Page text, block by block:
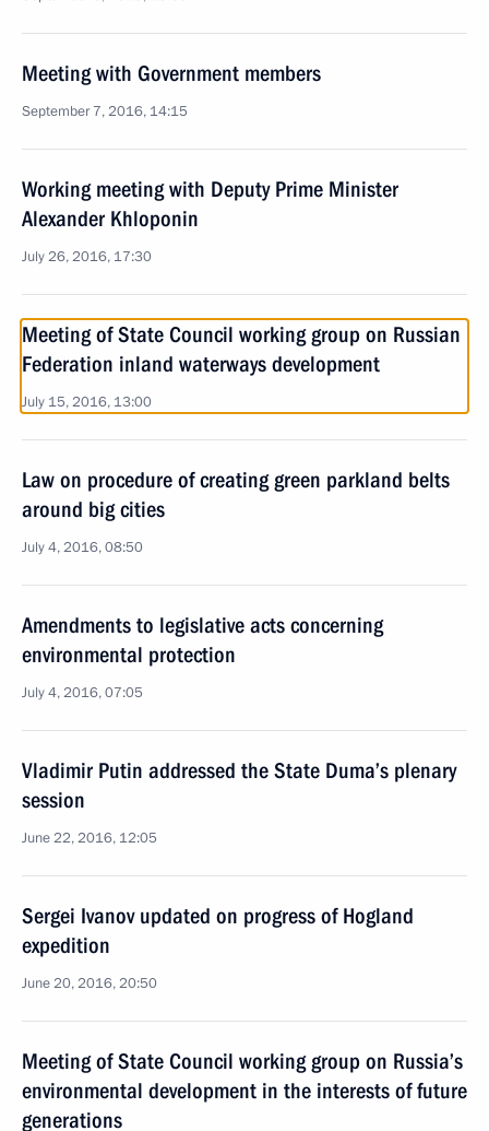
Meeting with Government members
September 7, 2016, 14:15
Working meeting with Deputy Prime Minister
Alexander Khloponin
July 26, 2016, 17:30
Meeting of State Council working group on Russian
Federation inland waterways development
July 15, 2016, 13:00
Law on procedure of creating green parkland belts
around big cities
July 4, 2016, 08:50
Amendments to legislative acts concerning
environmental protection
July 4, 2016, 07:05
Vladimir Putin addressed the State Duma’s plenary
session
June 22, 2016, 12:05
Sergei Ivanov updated on progress of Hogland
expedition
June 20, 2016, 20:50
Meeting of State Council working group on Russia’s
environmental development in the interests of future
generations